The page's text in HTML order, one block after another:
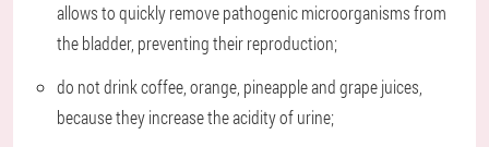
allows to quickly remove pathogenic microorganisms from
the bladder, preventing their reproduction;
do not drink coffee, orange, pineapple and grape juices,
because they increase the acidity of urine;